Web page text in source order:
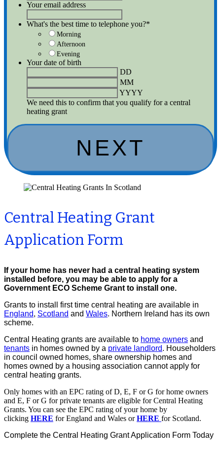
Your email address
What's the best time to telephone you?*
Morning
Afternoon
Evening
Your date of birth
DD
MM
YYYY
We need this to confirm that you qualify for a central
heating grant
Central Heating Grant
Application Form
If your home has never had a central heating system
installed before, you may be able to apply for a
Government ECO Scheme Grant to install one.
Grants to install first time central heating are available in
England, Scotland and Wales. Northern Ireland has its own
scheme.
Central Heating grants are available to home owners and
tenants in homes owned by a private landlord. Householders
in council owned homes, share ownership homes and
homes owned by a housing association cannot apply for
central heating grants.
Only homes with an EPC rating of D, E, F or G for home owners
and E, F or G for private tenants are eligible for Central Heating
Grants. You can see the EPC rating of your home by
clicking HERE for England and Wales orHERE for Scotland.
Complete the Central Heating Grant Application Form Today